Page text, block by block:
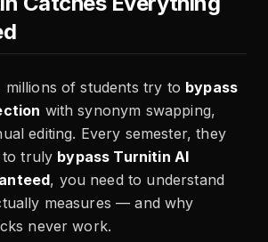
millions of students try to bypass
with synonym swapping,
editing. Every semester, they
truly bypass Turnitin AI
, you need to understand
measures — and why
never work.